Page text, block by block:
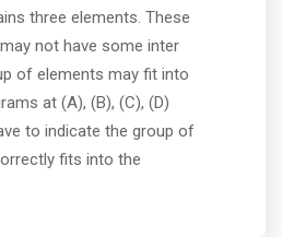
three elements. These
not have some inter
of elements may fit into
at (A), (B), (C), (D)
to indicate the group of
fits into the